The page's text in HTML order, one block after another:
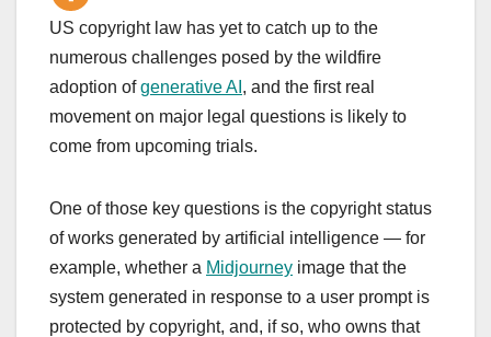
US copyright law has yet to catch up to the
numerous challenges posed by the wildfire
adoption ofgenerative AI , and the first real
movement on major legal questions is likely to
come from upcoming trials.
One of those key questions is the copyright status
of works generated by artificial intelligence — for
example, whether a Midjourney image that the
system generated in response to a user prompt is
protected by copyright, and, if so, who owns that